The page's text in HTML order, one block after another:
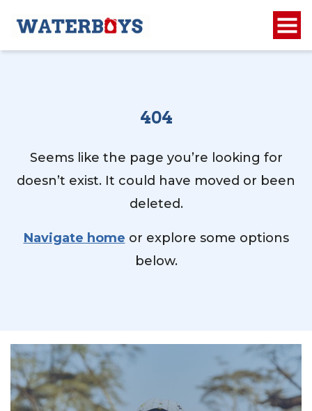
404
Seems like the page you’re looking for
doesn’t exist. It could have moved or been
deleted.
Navigate home or explore some options
below.